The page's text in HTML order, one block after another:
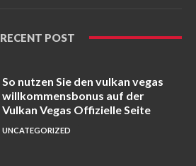
RECENT POST
So nutzen Sie den vulkan vegas
willkommensbonus auf der
Vulkan Vegas Offizielle Seite
UNCATEGORIZED